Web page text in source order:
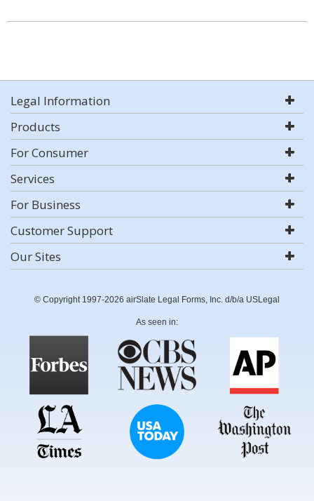
Legal Information
Products
For Consumer
Services
For Business
Customer Support
Our Sites
© Copyright 1997-2026 airSlate Legal Forms, Inc. d/b/a USLegal
As seen in: